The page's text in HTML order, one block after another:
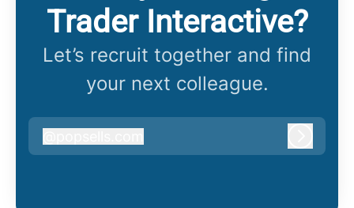
Trader Interactive?
Let’s recruit together and find
your next colleague.
popsells.com